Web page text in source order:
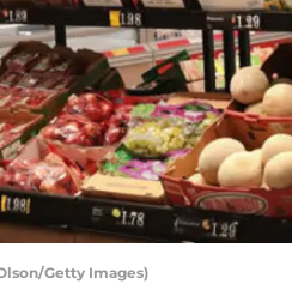
Getty Images)